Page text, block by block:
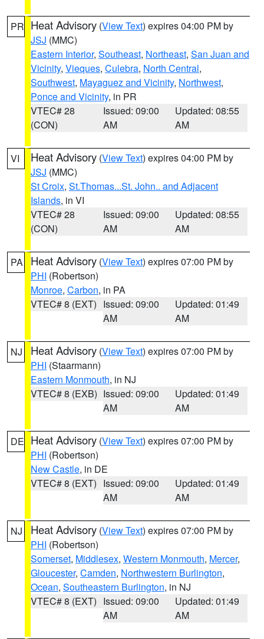
PR Heat Advisory (View Text) expires 04:00 PM by
JSJ (MMC)
Eastern Interior, Southeast, Northeast, San Juan and
Vicinity, Vieques, Culebra, North Central,
Southwest, Mayaguez and Vicinity, Northwest,
Ponce and Vicinity, in PR
VTEC# 28
(CON)
Issued: 09:00
AM
Updated: 08:55
AM
VI Heat Advisory (View Text) expires 04:00 PM by
JSJ (MMC)
St Croix, St.Thomas...St. John.. and Adjacent
Islands, in VI
VTEC# 28
(CON)
Issued: 09:00
AM
Updated: 08:55
AM
PA Heat Advisory (View Text) expires 07:00 PM by
PHI (Robertson)
Monroe, Carbon, in PA
VTEC# 8 (EXT) Issued: 09:00
AM
Updated: 01:49
AM
NJ Heat Advisory (View Text) expires 07:00 PM by
PHI (Staarmann)
Eastern Monmouth, in NJ
VTEC# 8 (EXB) Issued: 09:00
AM
Updated: 01:49
AM
DE Heat Advisory (View Text) expires 07:00 PM by
PHI (Robertson)
New Castle, in DE
VTEC# 8 (EXT) Issued: 09:00
AM
Updated: 01:49
AM
NJ Heat Advisory (View Text) expires 07:00 PM by
PHI (Robertson)
Somerset, Middlesex, Western Monmouth, Mercer,
Gloucester, Camden, Northwestern Burlington,
Ocean, Southeastern Burlington, in NJ
VTEC# 8 (EXT) Issued: 09:00
AM
Updated: 01:49
AM